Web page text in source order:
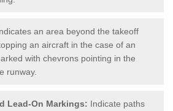
an area beyond the takeoff
an aircraft in the case of an
with chevrons pointing in the
runway.
Lead-On Markings: Indicate paths